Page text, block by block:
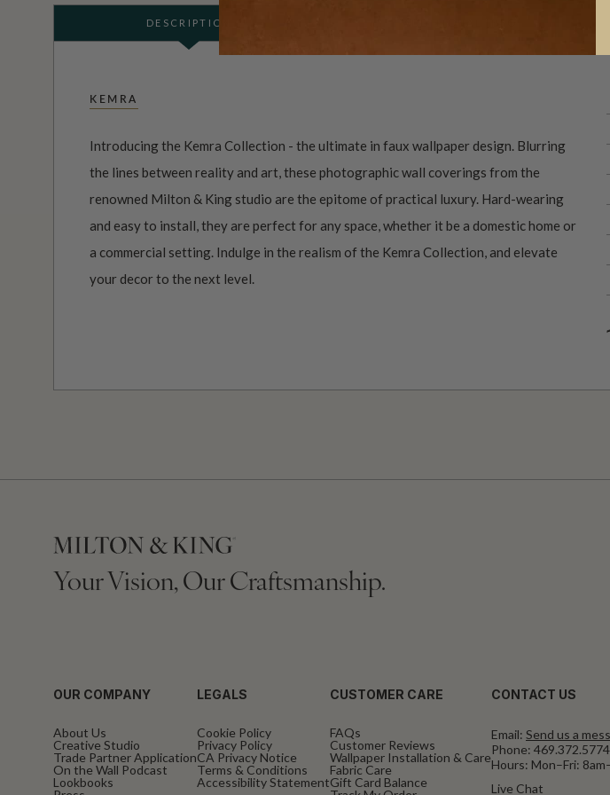
DESCRIPTION
KEMRA
Introducing the Kemra Collection - the ultimate in faux wallpaper design. Blurring
the lines between reality and art, these photographic wall coverings from the
renowned Milton & King studio are the epitome of practical luxury. Hard-wearing
and easy to install, they are perfect for any space, whether it be a domestic home or
a commercial setting. Indulge in the realism of the Kemra Collection, and elevate
your decor to the next level.
Your Vision, Our Craftsmanship.
OUR COMPANY
About Us
Creative Studio
Trade Partner Application
On the Wall Podcast
Lookbooks
LEGALS
Cookie Policy
Privacy Policy
CA Privacy Notice
Terms & Conditions
Accessibility Statement
CUSTOMER CARE
FAQs
Customer Reviews
Wallpaper Installation & Care
Fabric Care
Gift Card Balance
CONTACT US
Email: Send us a
Phone: 469.372.5774
Hours: Mon–Fri:
Live Chat